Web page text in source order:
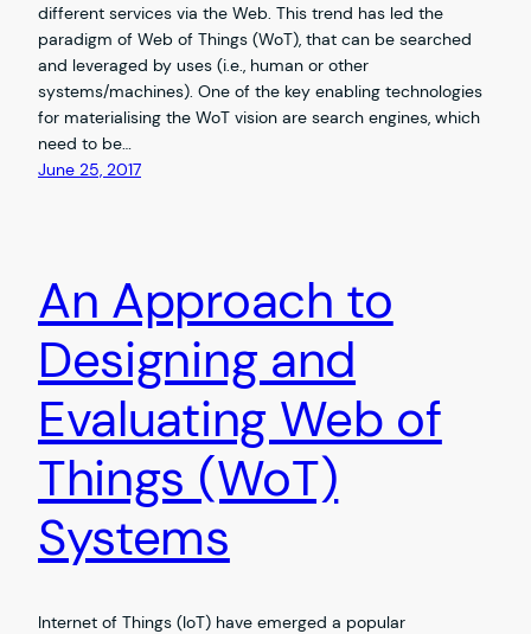
different services via the Web. This trend has led the
paradigm of Web of Things (WoT), that can be searched
and leveraged by uses (i.e., human or other
systems/machines). One of the key enabling technologies
for materialising the WoT vision are search engines, which
need to be…
June 25, 2017
An Approach to
Designing and
Evaluating Web of
Things (WoT)
Systems
Internet of Things (IoT) have emerged a popular